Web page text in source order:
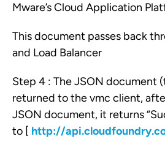
Mware’s Cloud Application
This document passes back
and Load Balancer
Step 4 : The JSON document
returned to the vmc client,
JSON document, it returns
to [ http://